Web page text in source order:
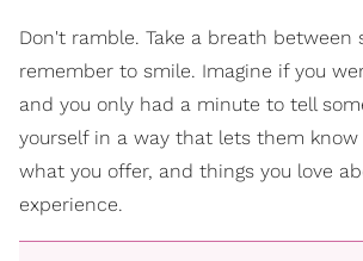
Don't ramble. Take a breath between
remember to smile. Imagine if you
and you only had a minute to tell
yourself in a way that lets them know
what you offer, and things you love
experience.